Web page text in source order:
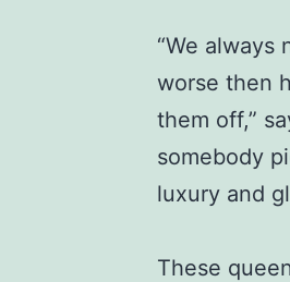
“We
worse then
them off,”
somebody
luxury and
These